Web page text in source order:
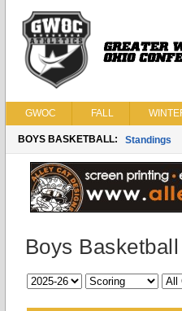
GWOC FALL
BOYS BASKETBALL: Standings
Boys